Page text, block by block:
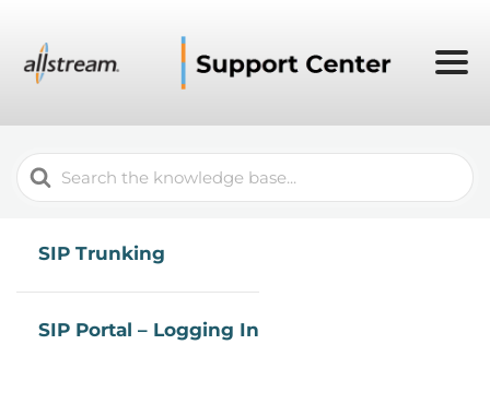
Search
For
SIP Trunking
SIP Portal – Logging In